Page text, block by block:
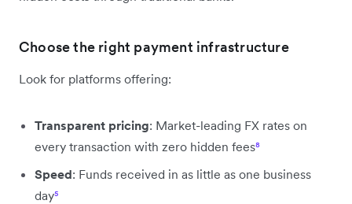
Choose the right payment infrastructure
Look for platforms offering:
Transparent pricing: Market-leading FX rates on
every transaction with zero hidden fees⁸
Speed: Funds received in as little as one business
day⁵